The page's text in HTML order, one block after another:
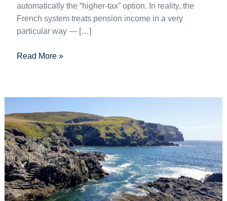
automatically the “higher-tax” option. In reality, the
French system treats pension income in a very
particular way — […]
Read More »
Portugal’s
Tax
Blacklist
Hits
Expat
Investors
With